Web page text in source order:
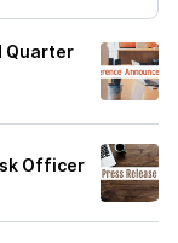
Quarter
Officer